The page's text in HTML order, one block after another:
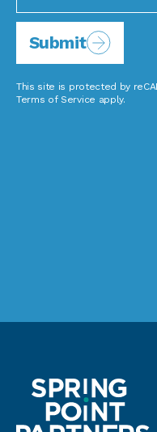
Submit
This site is protected by
Terms of Service apply.